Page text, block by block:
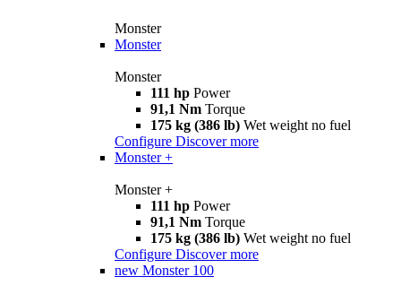
Monster
Monster
Monster
111 hp Power
91,1 Nm Torque
175 kg (386 lb) Wet weight no fuel
Configure Discover more
Monster +
Monster +
111 hp Power
91,1 Nm Torque
175 kg (386 lb) Wet weight no fuel
Configure Discover more
new Monster 100